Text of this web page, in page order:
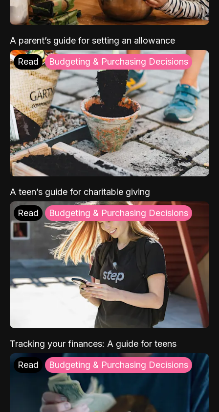
A parent’s guide for setting an allowance
Read Budgeting & Purchasing Decisions
A teen’s guide for charitable giving
Read Budgeting & Purchasing Decisions
Tracking your finances: A guide for teens
Read Budgeting & Purchasing Decisions